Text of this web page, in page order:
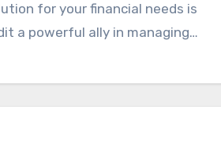
for your financial needs is
a powerful ally in managing…